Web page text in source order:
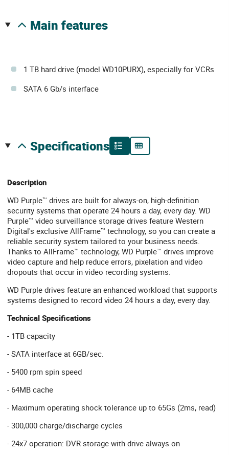
main features
1 TB hard drive (model WD10PURX), especially for VCRs
SATA 6 Gb/s interface
specifications
Description
WD Purple™ drives are built for always-on, high-definition
security systems that operate 24 hours a day, every day. WD
Purple™ video surveillance storage drives feature Western
Digital's exclusive AllFrame™ technology, so you can create a
reliable security system tailored to your business needs.
Thanks to AllFrame™ technology, WD Purple™ drives improve
video capture and help reduce errors, pixelation and video
dropouts that occur in video recording systems.
WD Purple drives feature an enhanced workload that supports
systems designed to record video 24 hours a day, every day.
Technical Specifications
- 1TB capacity
- SATA interface at 6GB/sec.
- 5400 rpm spin speed
- 64MB cache
- Maximum operating shock tolerance up to 65Gs (2ms, read)
- 300,000 charge/discharge cycles
- 24x7 operation: DVR storage with drive always on